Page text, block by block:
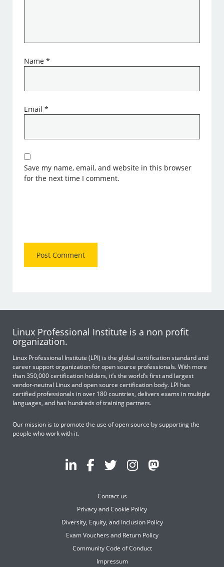
Name*
Email*
Save my name, email, and website in this browser
for the next time I comment.
Linux Professional Institute is a non profit
organization.
Linux Professional Institute (LPI) is the global certification standard and
career support organization for open source professionals. With more
than 350,000 certification holders, it’s the world’s first and largest
vendor-neutral Linux and open source certification body. LPI has
certified professionals in over 180 countries, delivers exams in multiple
languages, and has hundreds of training partners.
Our mission is to promote the use of open source by supporting the
people who work with it.
Contact us
Privacy and Cookie Policy
Diversity, Equity, and Inclusion Policy
Exam Vouchers and Return Policy
Community Code of Conduct
Impressum